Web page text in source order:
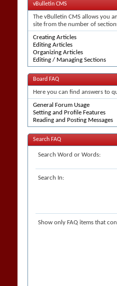
vBulletin CMS
The vBulletin CMS allows you
site from the number of
Creating Articles
Editing Articles
Organizing Articles
Editing / Managing Sections
Board FAQ
Here you can find answers to
General Forum Usage
Setting and Profile Features
Reading and Posting Messages
Search FAQ
Search Word or Words:
Search In:
Show only FAQ items that